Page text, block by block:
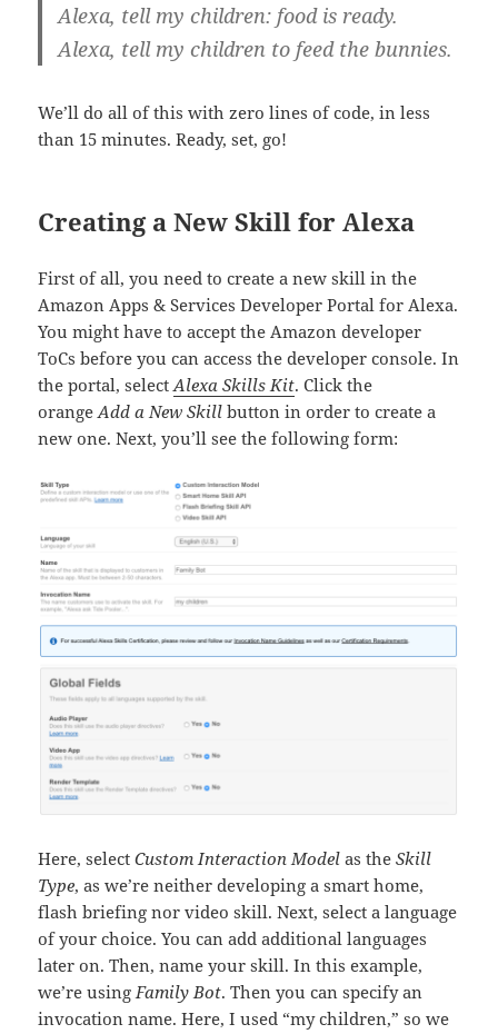
Alexa, tell my children: food is ready.
Alexa, tell my children to feed the bunnies.
We’ll do all of this with zero lines of code, in less
than 15 minutes. Ready, set, go!
Creating a New Skill for Alexa
First of all, you need to create a new skill in the
Amazon Apps & Services Developer Portal for Alexa.
You might have to accept the Amazon developer
ToCs before you can access the developer console. In
the portal, selectAlexa Skills Kit. Click the
orangeAdd a New Skill button in order to create a
new one. Next, you’ll see the following form:
Here, selectCustom Interaction Model as theSkill
Type, as we’re neither developing a smart home,
flash briefing nor video skill. Next, select a language
of your choice. You can add additional languages
later on. Then, name your skill. In this example,
we’re using Family Bot. Then you can specify an
invocation name. Here, I used “my children,” so we